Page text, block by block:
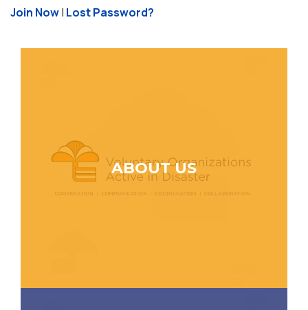
Join Now| Lost Password?
ABOUT US